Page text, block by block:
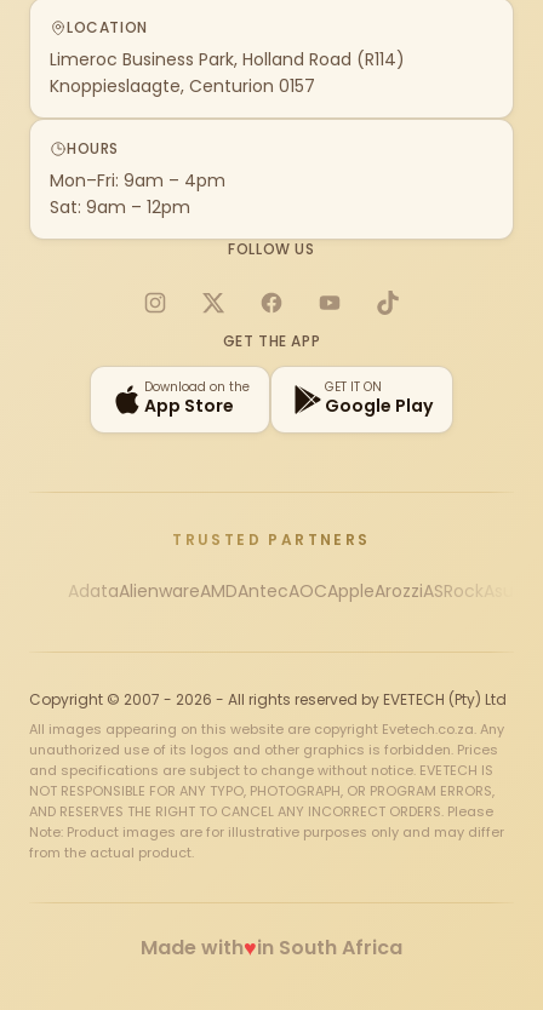
LOCATION
Limeroc Business Park, Holland Road (R114)
Knoppieslaagte, Centurion 0157
HOURS
Mon–Fri: 9am – 4pm
Sat: 9am – 12pm
FOLLOW US
Instagram
X FacebookYouTubeTikTok
GET THE APP
Download on the
App Store
GET IT ON
Google Play
TRUSTED PARTNERS
AdataAlienwareAMDAntecAOCAppleArozziASRock
Copyright © 2007 - 2026 - All rights reserved by EVETECH (Pty) Ltd
All images appearing on this website are copyright Evetech.co.za. Any
unauthorized use of its logos and other graphics is forbidden. Prices
and specifications are subject to change without notice. EVETECH IS
NOT RESPONSIBLE FOR ANY TYPO, PHOTOGRAPH, OR PROGRAM ERRORS,
AND RESERVES THE RIGHT TO CANCEL ANY INCORRECT ORDERS. Please
Note: Product images are for illustrative purposes only and may differ
from the actual product.
Made with♥in South Africa